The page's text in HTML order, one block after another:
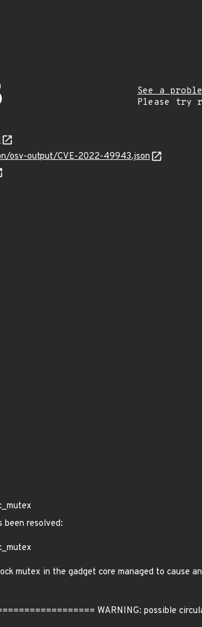
See a
Please try
osv-output/CVE-2022-49943.json
resolved:
mutex in the gadget core managed to cause
WARNING: possible